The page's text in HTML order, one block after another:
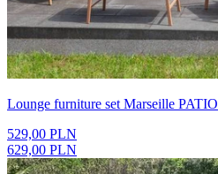
Lounge furniture set Marseille PATIO
529,00 PLN
629,00 PLN